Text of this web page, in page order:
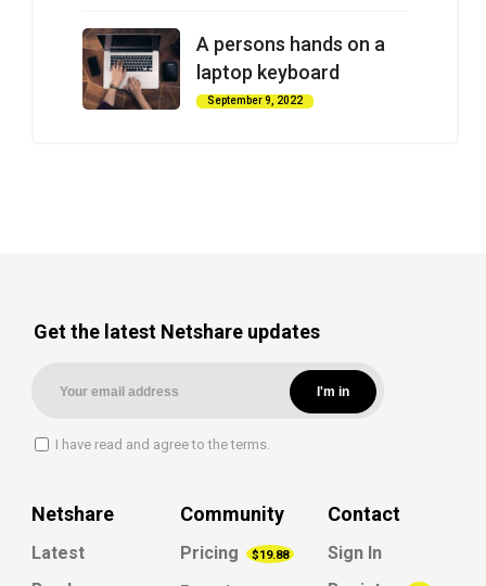
A persons hands on a
laptop keyboard
September 9, 2022
Get the latest Netshare updates
I have read and agree to the terms.
Netshare
Latest
Community
Pricing $19.88
Contact
Sign In